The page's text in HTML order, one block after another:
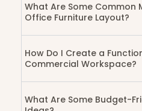
What Are Some Common
Office Furniture Layout?
How Do I Create a
Commercial Workspace?
What Are Some Budget-